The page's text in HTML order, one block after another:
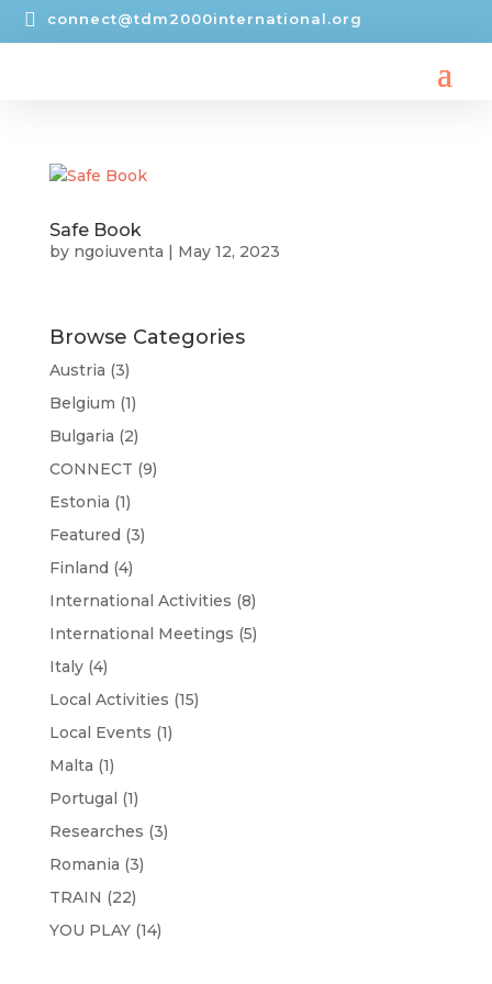
 connect@tdm2000international.org
Safe Book
by ngoiuventa | May 12, 2023
Browse Categories
Austria (3)
Belgium (1)
Bulgaria (2)
CONNECT (9)
Estonia (1)
Featured (3)
Finland (4)
International Activities (8)
International Meetings (5)
Italy(4)
Local Activities (15)
Local Events (1)
Malta (1)
Portugal (1)
Researches (3)
Romania (3)
TRAIN (22)
YOU PLAY(14)